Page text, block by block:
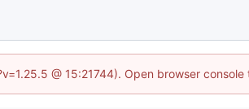
@ 15:21744). Open browser console